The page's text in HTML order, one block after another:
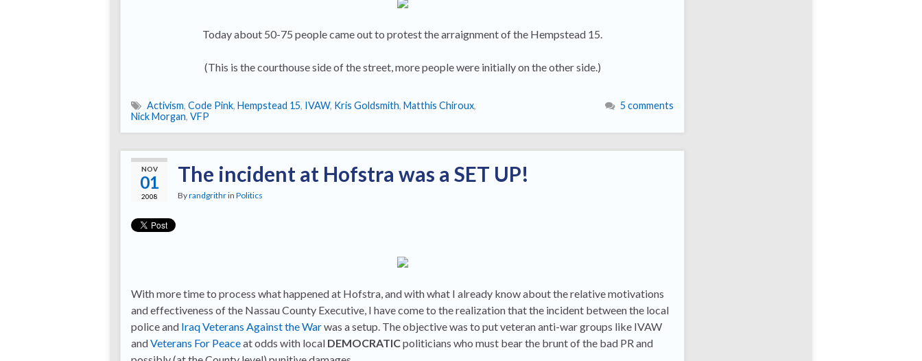
Today about 50-75 people came out to protest the arraignment of the Hempstead 15.
(This is the courthouse side of the street, more people were initially on the other side.)
Activism, Code Pink, Hempstead 15, IVAW, Kris Goldsmith, Matthis Chiroux,
Nick Morgan, VFP
5 comments
NOV
01
2008
The incident at Hofstra was a SET UP!
Byrandgrithrin Politics
With more time to process what happened at Hofstra, and with what I already know about the relative motivations
and effectiveness of the Nassau County Executive, I have come to the realization that the incident between the local
police and Iraq Veterans Against the Warwas a setup. The objective was to put veteran anti-war groups like IVAW
andVeterans For Peaceat odds with local DEMOCRATICpoliticians who must bear the brunt of the bad PR and